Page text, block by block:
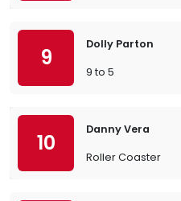
9
Dolly Parton
9 to 5
10
Danny Vera
Roller Coaster